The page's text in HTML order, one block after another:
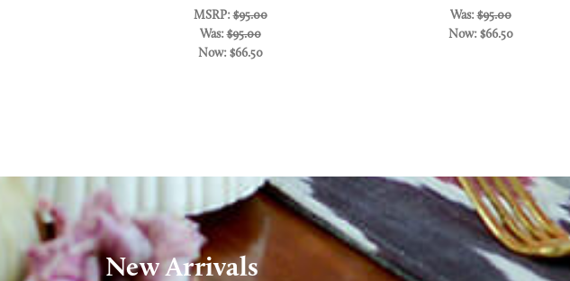
MSRP:$95.00
Was:$95.00
Now: $66.50
Was:$95.00
Now: $66.50
New Arrivals